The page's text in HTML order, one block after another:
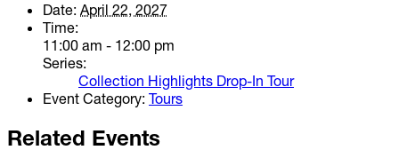
Date: April 22, 2027
Time:
11:00 am - 12:00 pm
Series:
Collection Highlights Drop-In Tour
Event Category: Tours
Related Events